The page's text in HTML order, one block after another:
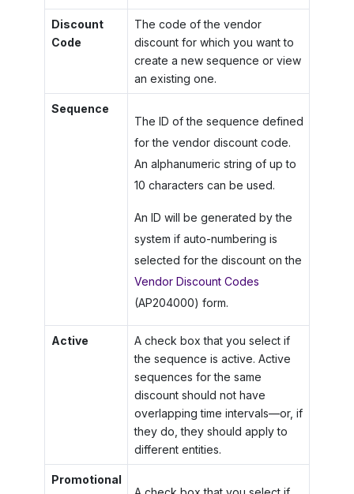
Discount
Code
The code of the vendor
discount for which you want to
create a new sequence or view
an existing one.
Sequence
The ID of the sequence defined
for the vendor discount code.
An alphanumeric string of up to
10 characters can be used.
An ID will be generated by the
system if auto-numbering is
selected for the discount on the
Vendor Discount Codes
(AP204000) form.
Active
A check box that you select if
the sequence is active. Active
sequences for the same
discount should not have
overlapping time intervals—or, if
they do, they should apply to
different entities.
Promotional